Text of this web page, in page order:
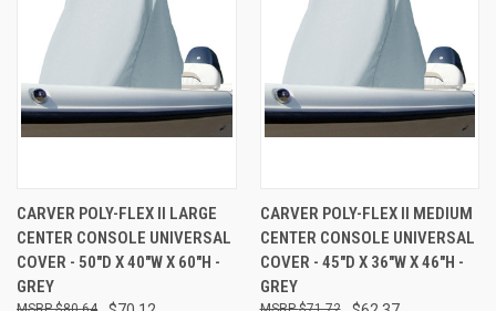
CARVER POLY-FLEX II LARGE
CENTER CONSOLE UNIVERSAL
COVER - 50"D X 40"W X 60"H -
GREY
CARVER POLY-FLEX II MEDIUM
CENTER CONSOLE UNIVERSAL
COVER - 45"D X 36"W X 46"H -
GREY